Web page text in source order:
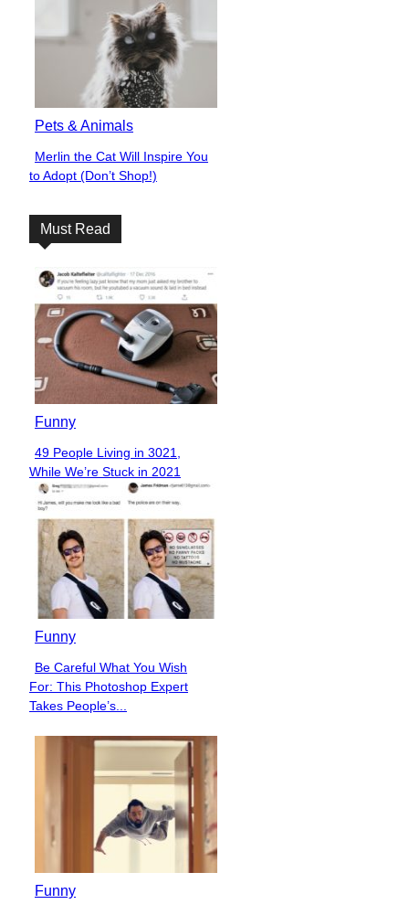
Pets & Animals
Section
Heading
Merlin the Cat Will Inspire You
to Adopt (Don’t Shop!)
Must Read
Funny
Section
Heading
49 People Living in 3021,
While We’re Stuck in 2021
Funny
Section
Heading
Be Careful What You Wish
For: This Photoshop Expert
Takes People’s...
Funny